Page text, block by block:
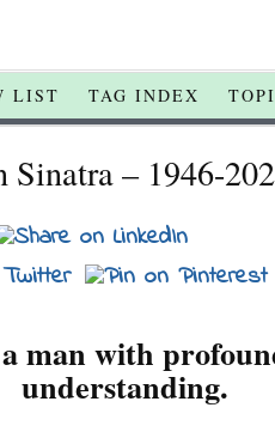
LIST TAG INDEX
Sinatra – 1946-
man with
understanding.